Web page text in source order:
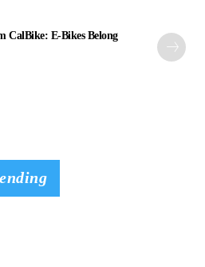
CalBike: E-Bikes Belong